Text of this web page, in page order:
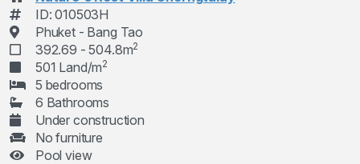
ID: 010503H
Phuket - Bang Tao
392.69 - 504.8m2
501 Land/m2
5 bedrooms
6 Bathrooms
Under construction
No furniture
Pool view